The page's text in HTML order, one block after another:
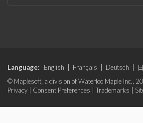
Language: English Français Deutsch
© Maplesoft, a division of Waterloo Maple Inc.,
Privacy
Consent Preferences Trademarks